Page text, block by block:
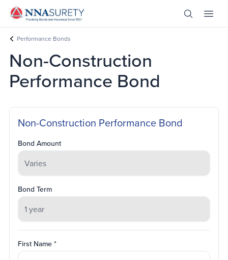
Skip Nav
Header Logo
Open Site
Performance Bonds
Non-Construction
Performance Bond
Non-Construction Performance Bond
Bond Amount
Bond Term
First Name